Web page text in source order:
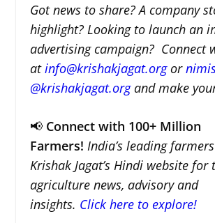
Got news to share? A company
highlight? Looking to launch an
advertising campaign? Connect
atinfo@krishakjagat.orgor
@krishakjagat.organd make
📢 Connect with 100+ Million
Farmers! India’s leading
Krishak Jagat’s Hindi website for
agriculture news, advisory and
insights. Click here to explore!